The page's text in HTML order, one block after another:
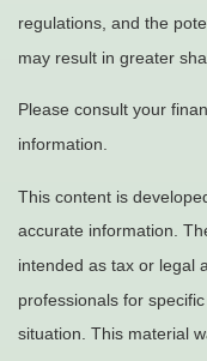
regulations, and the
may result in greater
Please consult your
information.
This content is
accurate information.
intended as tax or legal
professionals for
situation. This material